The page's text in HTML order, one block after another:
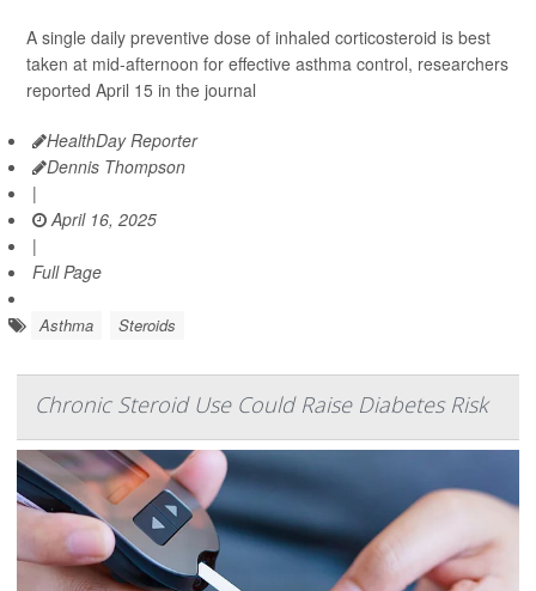
A single daily preventive dose of inhaled corticosteroid is best
taken at mid-afternoon for effective asthma control, researchers
reported April 15 in the journal
HealthDay Reporter
Dennis Thompson
|
April 16, 2025
|
Full Page
Asthma Steroids
Chronic Steroid Use Could Raise Diabetes Risk